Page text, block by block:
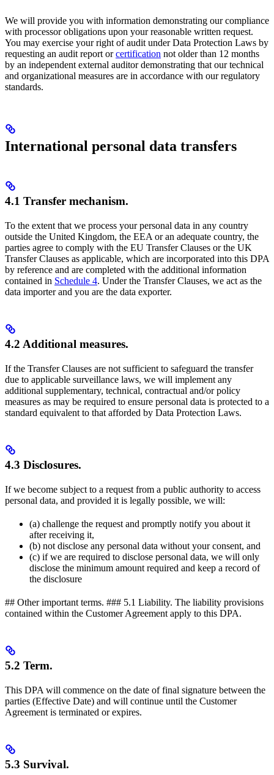
We will provide you with information demonstrating our compliance
with processor obligations upon your reasonable written request.
You may exercise your right of audit under Data Protection Laws by
requesting an audit report orcertification not older than 12 months
by an independent external auditor demonstrating that our technical
and organizational measures are in accordance with our regulatory
standards.
International personal data transfers
4.1 Transfer mechanism.
To the extent that we process your personal data in any country
outside the United Kingdom, the EEA or an adequate country, the
parties agree to comply with the EU Transfer Clauses or the UK
Transfer Clauses as applicable, which are incorporated into this DPA
by reference and are completed with the additional information
contained in Schedule 4. Under the Transfer Clauses, we act as the
data importer and you are the data exporter.
4.2 Additional measures.
If the Transfer Clauses are not sufficient to safeguard the transfer
due to applicable surveillance laws, we will implement any
additional supplementary, technical, contractual and/or policy
measures as may be required to ensure personal data is protected to a
standard equivalent to that afforded by Data Protection Laws.
4.3 Disclosures.
If we become subject to a request from a public authority to access
personal data, and provided it is legally possible, we will:
(a) challenge the request and promptly notify you about it
after receiving it,
(b) not disclose any personal data without your consent, and
(c) if we are required to disclose personal data, we will only
disclose the minimum amount required and keep a record of
the disclosure
## Other important terms. ### 5.1 Liability. The liability provisions
contained within the Customer Agreement apply to this DPA.
5.2 Term.
This DPA will commence on the date of final signature between the
parties (Effective Date) and will continue until the Customer
Agreement is terminated or expires.
5.3 Survival.